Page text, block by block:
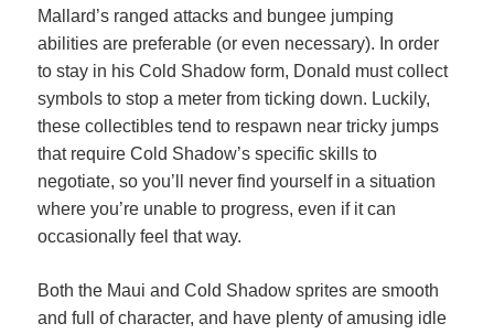
Mallard’s ranged attacks and bungee jumping
abilities are preferable (or even necessary). In order
to stay in his Cold Shadow form, Donald must collect
symbols to stop a meter from ticking down. Luckily,
these collectibles tend to respawn near tricky jumps
that require Cold Shadow’s specific skills to
negotiate, so you’ll never find yourself in a situation
where you’re unable to progress, even if it can
occasionally feel that way.
Both the Maui and Cold Shadow sprites are smooth
and full of character, and have plenty of amusing idle